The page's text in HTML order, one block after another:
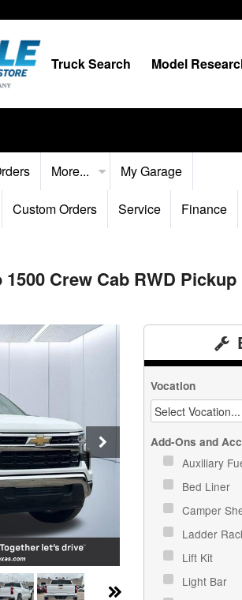
Truck Search Model
More... My Garage
Custom Orders Service Finance
Crew Cab RWD Pickup
Vocation
Add-Ons and
Auxiliary
Bed Liner
Camper
Ladder
Lift Kit
Light Bar